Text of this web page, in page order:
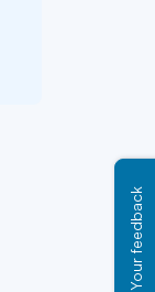
Your feedback